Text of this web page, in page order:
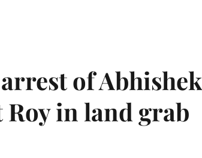
of Abhishek
Roy in land grab